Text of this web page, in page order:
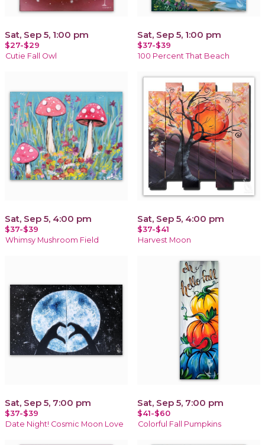
Sat, Sep 5, 1:00 pm
$27-$29
Cutie Fall Owl
Sat, Sep 5, 1:00 pm
$37-$39
100 Percent That Beach
Sat, Sep 5, 4:00 pm
$37-$39
Whimsy Mushroom Field
Sat, Sep 5, 4:00 pm
$37-$41
Harvest Moon
Sat, Sep 5, 7:00 pm
$37-$39
Date Night! Cosmic Moon Love
Sat, Sep 5, 7:00 pm
$41-$60
Colorful Fall Pumpkins